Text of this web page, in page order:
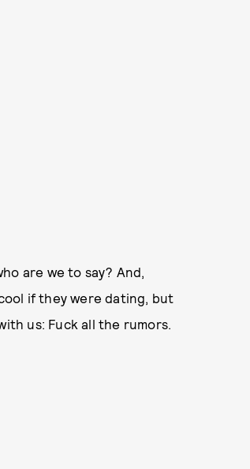
are we to say? And,
if they were dating, but
us: Fuck all the rumors.